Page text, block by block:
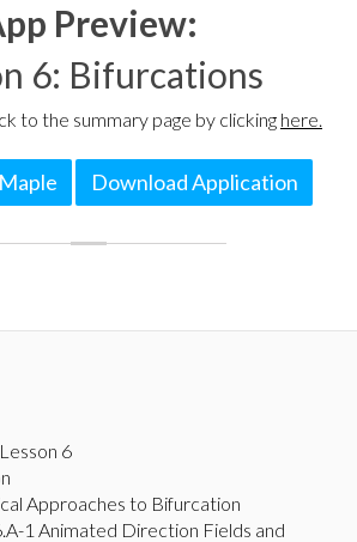
Preview:
6: Bifurcations
to the summary page by clicking here.
Download Application
6
Approaches to Bifurcation
1 Animated Direction Fields and